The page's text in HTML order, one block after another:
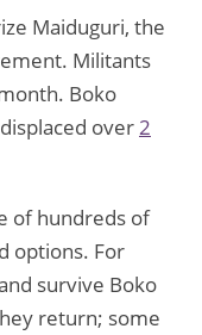
Maiduguri, the
Militants
Boko
over2
of hundreds of
options. For
survive Boko
return; some